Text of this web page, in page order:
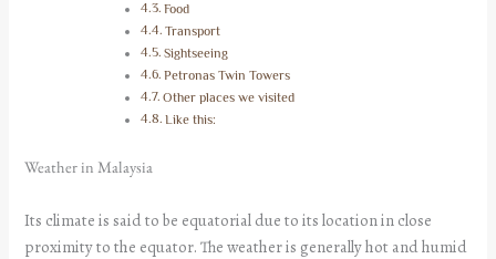
Food
Transport
Sightseeing
Petronas Twin Towers
Other places we visited
Like this:
Weather in Malaysia
Its climate is said to be equatorial due to its location in close
proximity to the equator. The weather is generally hot and humid